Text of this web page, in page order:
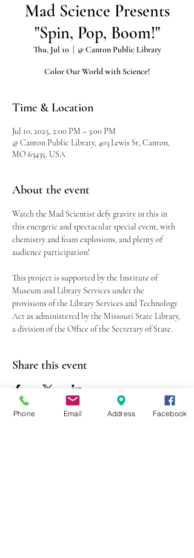
Mad Science Presents
"Spin, Pop, Boom!"
Thu, Jul 10
  |
@ Canton Public Library
Color Our World with Science!
Time & Location
Jul 10, 2025, 2:00 PM – 3:00 PM
@ Canton Public Library, 403 Lewis St, Canton,
MO 63435, USA
About the event
Watch the Mad Scientist defy gravity in this in
this energetic and spectacular special event, with
chemistry and foam explosions, and plenty of
audience participation!
This project is supported by the Institute of
Museum and Library Services under the
provisions of the Library Services and Technology
Act as administered by the Missouri State Library,
a division of the Office of the Secretary of State.
Share this event
Phone Email Address Facebook